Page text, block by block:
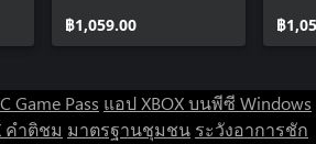
฿1,059.00
฿
Game Pass แอป XBOX บนพีซี Windows
คำติชม มาตรฐานชุมชน ระวังอาการชัก